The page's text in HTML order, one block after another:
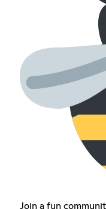
Join a fun